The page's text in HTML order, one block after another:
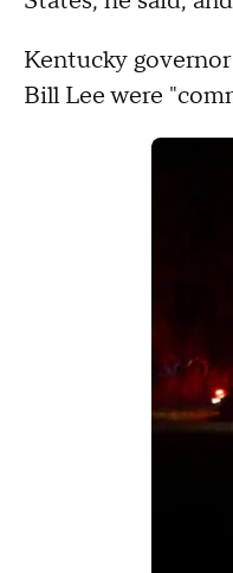
Kentucky
Bill Lee were